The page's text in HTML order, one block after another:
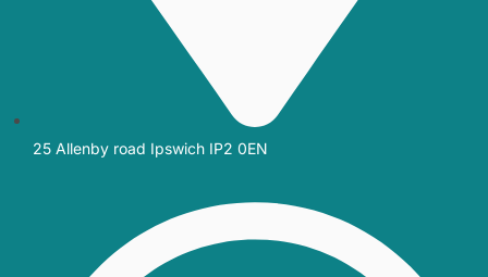
25 Allenby road Ipswich IP2 0EN